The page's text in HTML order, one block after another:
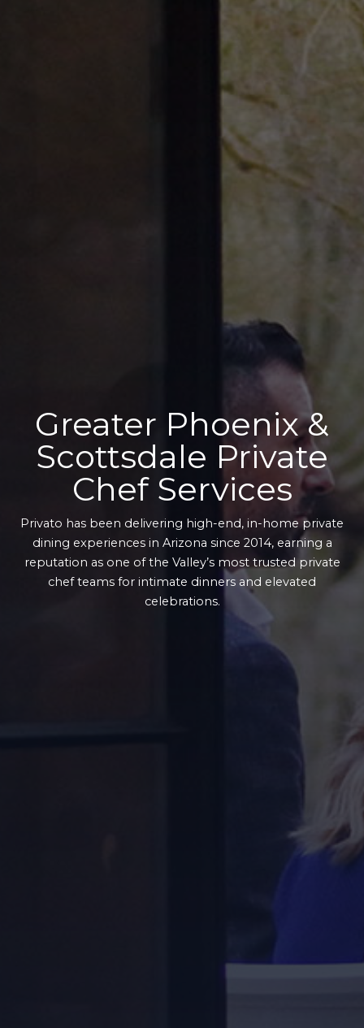
Greater Phoenix &
Scottsdale Private
Chef Services
Privato has been delivering high-end, in-home private
dining experiences in Arizona since 2014, earning a
reputation as one of the Valley’s most trusted private
chef teams for intimate dinners and elevated
celebrations.